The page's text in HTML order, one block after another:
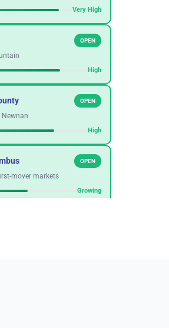
Very High
OPEN
High
OPEN
Newnan
High
OPEN
mover markets
Growing